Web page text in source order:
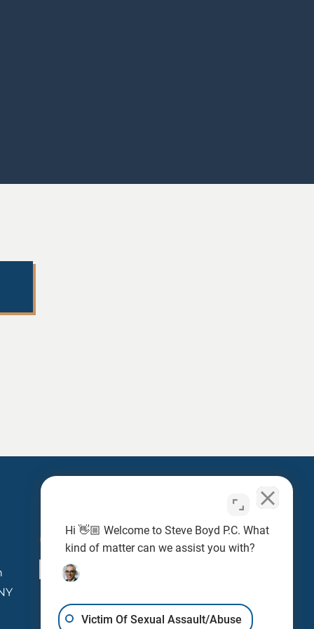
Contact
newcase@steveboyd.com
Hi 👋🏼 Welcome to Steve Boyd P.C. What
kind of matter can we assist you with?
Victim Of Sexual Assault/Abuse